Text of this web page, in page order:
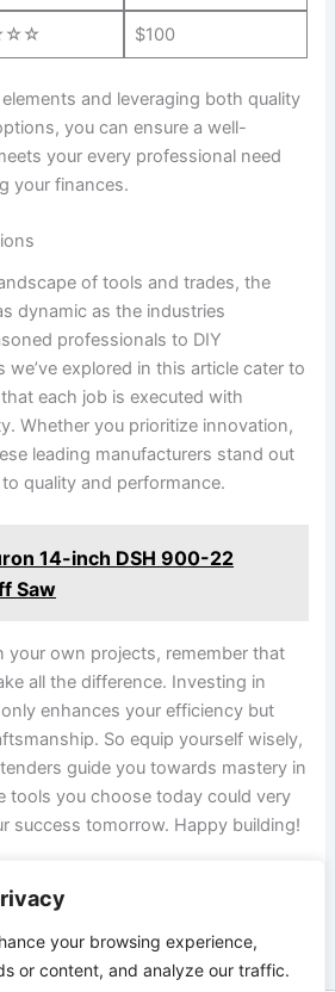
your browsing experience,
or content, and analyze our traffic.
$100
and‍ leveraging both quality
you can ensure a well-
⁤your ⁤every professional need
your‍ finances.
of tools and trades, the
dynamic ⁤as ⁣the industries
professionals to DIY
explored ⁤in this article⁣ cater to
each job is executed with
Whether ⁤you ​prioritize innovation,
leading manufacturers stand out
quality and performance.
14-inch DSH 900-22
Saw
your own projects, remember that
all⁢ the difference. Investing in
enhances your efficiency but
So equip yourself wisely,
guide you towards mastery in
tools you choose today could very
success tomorrow. Happy ‌building!